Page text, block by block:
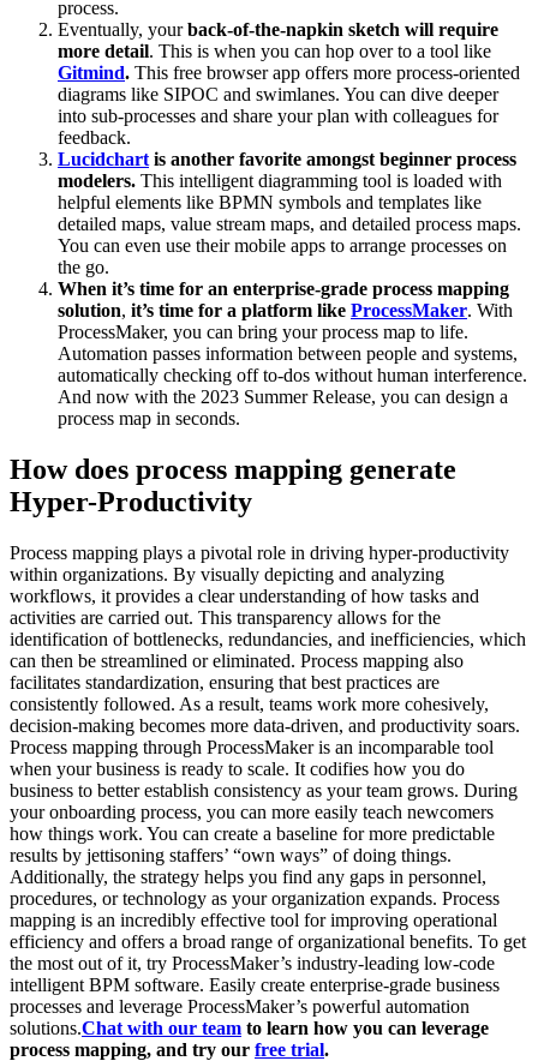
process.
Eventually, yourback-of-the-napkin sketch will require
more detail. This is when you can hop over to a tool like
Gitmind. This free browser app offers more process-oriented
diagrams like SIPOC and swimlanes. You can dive deeper
into sub-processes and share your plan with colleagues for
feedback.
Lucidchart is another favorite amongst beginner process
modelers. This intelligent diagramming tool is loaded with
helpful elements like BPMN symbols and templates like
detailed maps, value stream maps, and detailed process maps.
You can even use their mobile apps to arrange processes on
the go.
When it’s time for an enterprise-grade process mapping
solution, it’s time for a platform like ProcessMaker. With
ProcessMaker, you can bring your process map to life.
Automation passes information between people and systems,
automatically checking off to-dos without human interference.
And now with the 2023 Summer Release, you can design a
process map in seconds.
How does process mapping generate
Hyper-Productivity
Process mapping plays a pivotal role in driving hyper-productivity
within organizations. By visually depicting and analyzing
workflows, it provides a clear understanding of how tasks and
activities are carried out. This transparency allows for the
identification of bottlenecks, redundancies, and inefficiencies, which
can then be streamlined or eliminated. Process mapping also
facilitates standardization, ensuring that best practices are
consistently followed. As a result, teams work more cohesively,
decision-making becomes more data-driven, and productivity soars.
Process mapping through ProcessMaker is an incomparable tool
when your business is ready to scale. It codifies how you do
business to better establish consistency as your team grows. During
your onboarding process, you can more easily teach newcomers
how things work. You can create a baseline for more predictable
results by jettisoning staffers’ “own ways” of doing things.
Additionally, the strategy helps you find any gaps in personnel,
procedures, or technology as your organization expands. Process
mapping is an incredibly effective tool for improving operational
efficiency and offers a broad range of organizational benefits. To get
the most out of it, try ProcessMaker’s industry-leading low-code
intelligent BPM software. Easily create enterprise-grade business
processes and leverage ProcessMaker’s powerful automation
solutions.Chat with our team to learn how you can leverage
process mapping, and try our free trial.